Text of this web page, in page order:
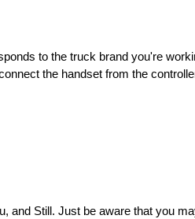
the handset from the controller.